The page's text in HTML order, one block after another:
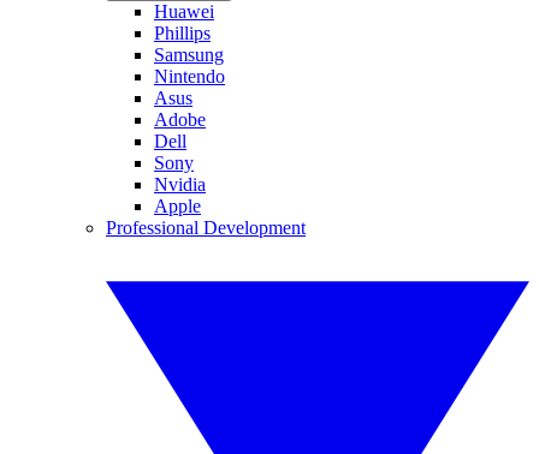
Huawei
Phillips
Samsung
Nintendo
Asus
Adobe
Dell
Sony
Nvidia
Apple
Professional Development